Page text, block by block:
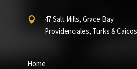

47 Salt Mills, Grace Bay
Providenciales, Turks & Caicos
Home